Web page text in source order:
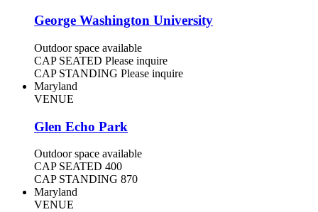
George Washington University
Outdoor space available
CAP SEATED Please inquire
CAP STANDING Please inquire
Maryland
VENUE
Glen Echo Park
Outdoor space available
CAP SEATED 400
CAP STANDING 870
Maryland
VENUE